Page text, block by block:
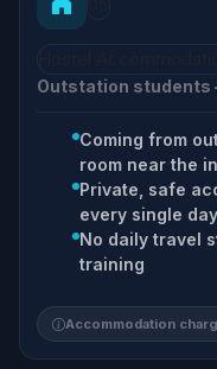
Outstation students
Coming from
room near the
Private, safe
every single day
No daily travel
training
Accommodation